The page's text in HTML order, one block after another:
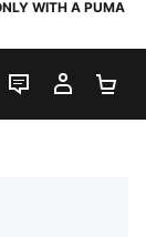
WITH A PUMA
LIVE CHAT
MY